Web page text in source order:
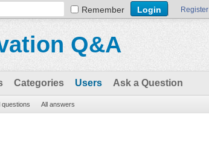
Remember Register
Q&A
Categories Users Ask a Question
questions All answers